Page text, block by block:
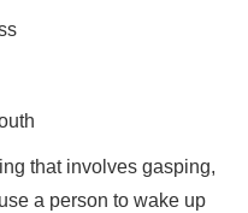
that involves gasping,
a person to wake up